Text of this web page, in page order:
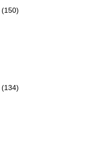
(150)
(134)